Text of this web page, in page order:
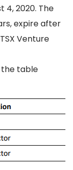
4, 2020. The
expire after
Venture
the table